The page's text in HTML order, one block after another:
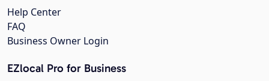
Help Center
FAQ
Business Owner Login
EZlocal Pro for Business